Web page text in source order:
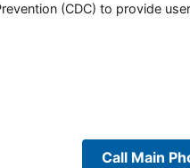
(CDC) to provide
Call Main